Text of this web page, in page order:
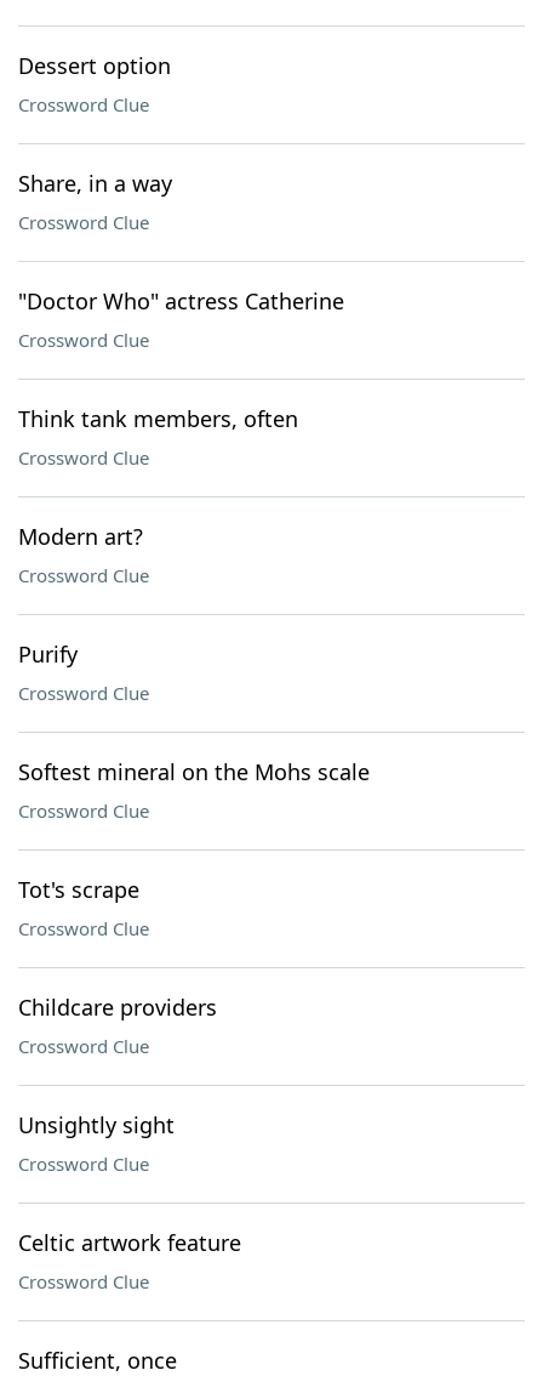
Dessert option
Crossword Clue
Share, in a way
Crossword Clue
"Doctor Who" actress Catherine
Crossword Clue
Think tank members, often
Crossword Clue
Modern art?
Crossword Clue
Purify
Crossword Clue
Softest mineral on the Mohs scale
Crossword Clue
Tot's scrape
Crossword Clue
Childcare providers
Crossword Clue
Unsightly sight
Crossword Clue
Celtic artwork feature
Crossword Clue
Sufficient, once